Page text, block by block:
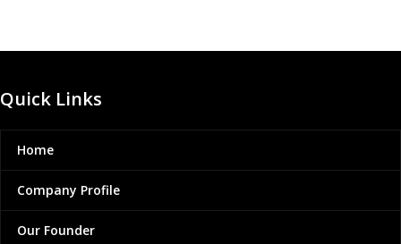
Quick Links
Home
Company Profile
Our Founder